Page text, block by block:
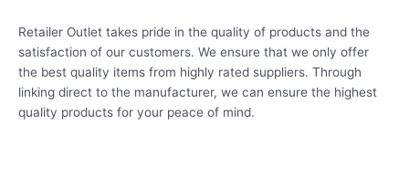
Retailer Outlet takes pride in the quality of products and the
satisfaction of our customers. We ensure that we only offer
the best quality items from highly rated suppliers. Through
linking direct to the manufacturer, we can ensure the highest
quality products for your peace of mind.